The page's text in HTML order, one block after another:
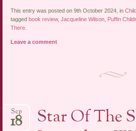
This entry was posted on 9th October 2024, in
taggedbook review,Jacqueline Wilson Puffin
There
Leave a comment
Star Of The
Sep
18